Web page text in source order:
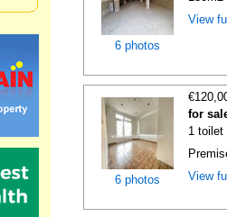
6 photos
View
6 photos
for
1 toilet
View